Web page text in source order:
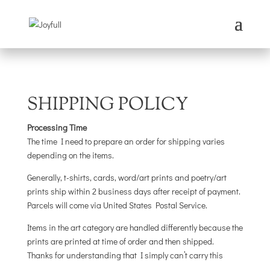
SHIPPING POLICY
Processing Time
The time I need to prepare an order for shipping varies
depending on the items.
Generally, t-shirts, cards, word/art prints and poetry/art
prints ship within 2 business days after receipt of payment.
Parcels will come via United States Postal Service.
Items in the art category are handled differently because the
prints are printed at time of order and then shipped.
Thanks for understanding that I simply can’t carry this